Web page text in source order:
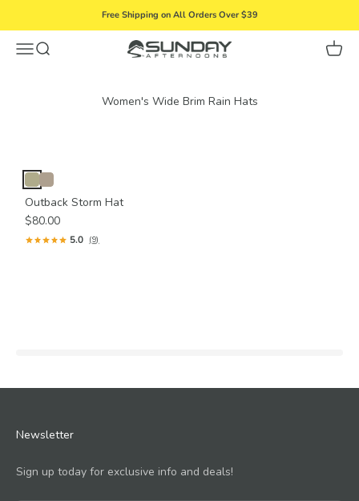
Free Shipping on All Orders Over $39
MenuSearch Sunday Afternoons Cart
Outback Storm Hat
$80.00
5.0 (9)
Newsletter
Sign up today for exclusive info and deals!